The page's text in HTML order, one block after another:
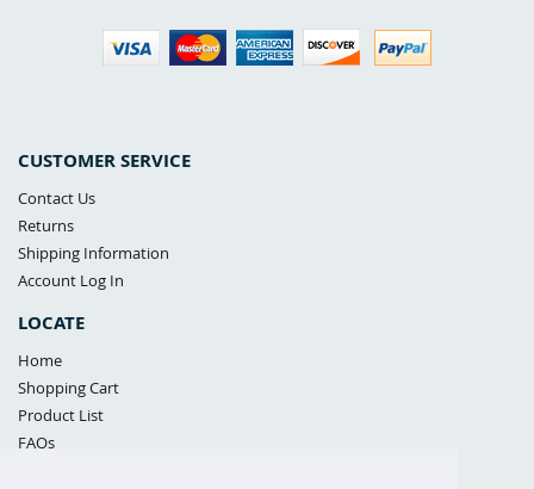
CUSTOMER SERVICE
Contact Us
Returns
Shipping Information
Account Log In
LOCATE
Home
Shopping Cart
Product List
FAQs